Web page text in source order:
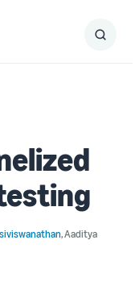
Submit
,Aaditya